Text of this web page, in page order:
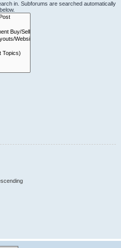
in. Subforums are searched automatically